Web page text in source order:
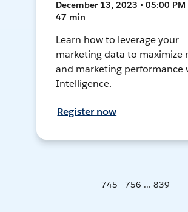
December 13, 2023 • 05:00 PM
47 min
Learn how to leverage your
marketing data to maximize
and marketing performance
Intelligence.
Register now
745 - 756 ... 839